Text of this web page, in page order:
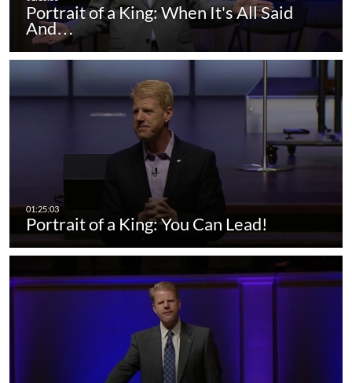
Portrait of a King: When It's All Said
And…
Portrait of a King: You Can Lead!